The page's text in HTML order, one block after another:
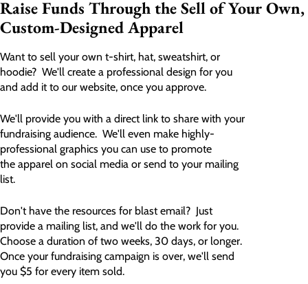
Raise Funds Through the Sell of Your Own,
Custom-Designed Apparel
Want to sell your own t-shirt, hat, sweatshirt, or
hoodie? We'll create a professional design for you
and add it to our website, once you approve.
We'll provide you with a direct link to share with your
fundraising audience. We'll even make highly-
professional graphics you can use to promote
the apparel on social media or send to your mailing
list.
Don't have the resources for blast email? Just
provide a mailing list, and we'll do the work for you.
Choose a duration of two weeks, 30 days, or longer.
Once your fundraising campaign is over, we'll send
you $5 for every item sold.